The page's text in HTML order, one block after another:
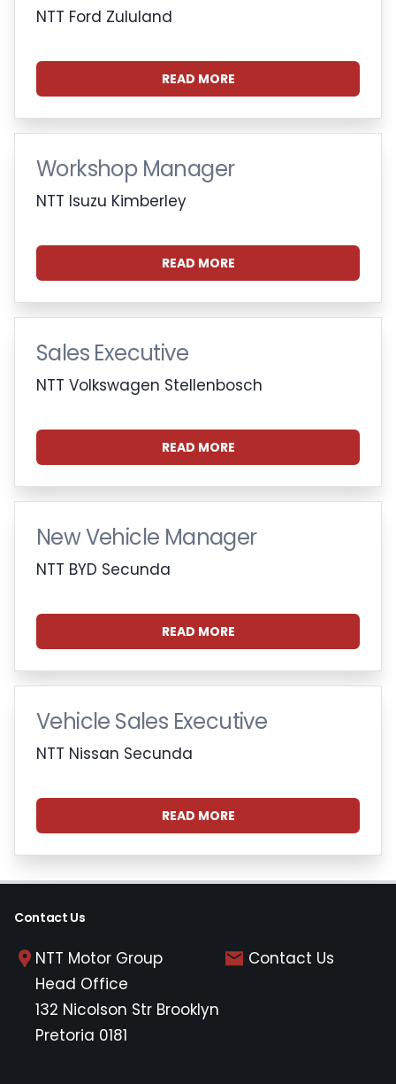
NTT Ford Zululand
READ MORE
Workshop Manager
NTT Isuzu Kimberley
READ MORE
Sales Executive
NTT Volkswagen Stellenbosch
READ MORE
New Vehicle Manager
NTT BYD Secunda
READ MORE
Vehicle Sales Executive
NTT Nissan Secunda
READ MORE
Contact Us
NTT Motor Group
Head Office
132 Nicolson Str Brooklyn
Pretoria 0181
Contact Us